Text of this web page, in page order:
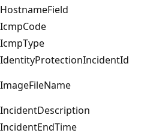
HostnameField
IcmpCode
IcmpType
IdentityProtectionIncidentId
ImageFileName
IncidentDescription
IncidentEndTime